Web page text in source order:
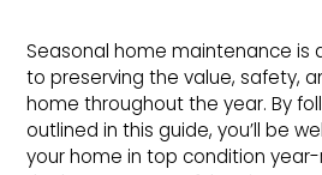
Seasonal home maintenance is
to preserving the value, safety,
home throughout the year. By
outlined in this guide, you’ll be
your home in top condition